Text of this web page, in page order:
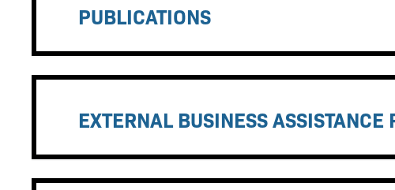
PUBLICATIONS
EXTERNAL BUSINESS ASSISTANCE